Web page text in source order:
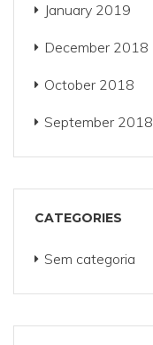
January 2019
December 2018
October 2018
September 2018
CATEGORIES
Sem categoria